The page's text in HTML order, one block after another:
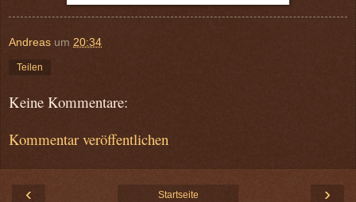
Andreas um 20:34
Teilen
Keine Kommentare:
Kommentar veröffentlichen
‹ ›
Startseite